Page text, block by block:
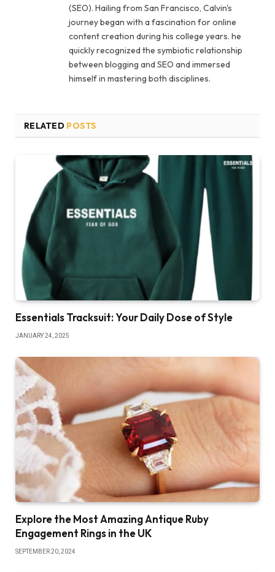
(SEO). Hailing from San Francisco, Calvin's
journey began with a fascination for online
content creation during his college years. he
quickly recognized the symbiotic relationship
between blogging and SEO and immersed
himself in mastering both disciplines.
RELATED POSTS
Essentials Tracksuit: Your Daily Dose of Style
JANUARY 24, 2025
Explore the Most Amazing Antique Ruby
Engagement Rings in the UK
SEPTEMBER 20, 2024